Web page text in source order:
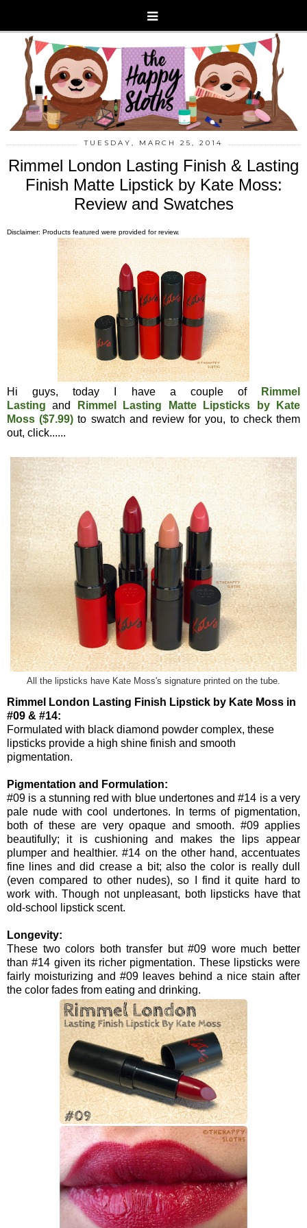
TUESDAY, MARCH 25, 2014
Rimmel London Lasting Finish & Lasting
Finish Matte Lipstick by Kate Moss:
Review and Swatches
Disclaimer: Products featured were provided for review.
Hi guys, today I have a couple of
Rimmel
Lasting
and
Rimmel Lasting Matte Lipsticks by Kate
Moss ($7.99) to swatch and review for you, to check them
out, click......
All the lipsticks have Kate Moss's signature printed on the tube.
Rimmel London Lasting Finish Lipstick by Kate Moss in
#09 & #14:
Formulated with black diamond powder complex, these
lipsticks provide a high shine finish and smooth
pigmentation.
Pigmentation and Formulation:
#09 is a stunning red with blue undertones and #14 is a very
pale nude with cool undertones. In terms of pigmentation,
both of these are very opaque and smooth. #09 applies
beautifully; it is cushioning and makes the lips appear
plumper and healthier. #14 on the other hand, accentuates
fine lines and did crease a bit; also the color is really dull
(even compared to other nudes), so I find it quite hard to
work with. Though not unpleasant, both lipsticks have that
old-school lipstick scent.
Longevity:
These two colors both transfer but #09 wore much better
than #14 given its richer pigmentation. These lipsticks were
fairly moisturizing and #09 leaves behind a nice stain after
the color fades from eating and drinking.